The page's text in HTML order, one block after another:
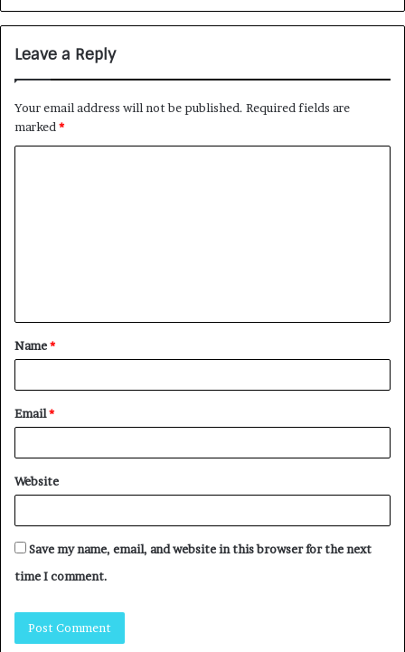
Leave a Reply
Your email address will not be published. Required fields are
marked *
Name*
Email*
Website
Save my name, email, and website in this browser for the next
time I comment.